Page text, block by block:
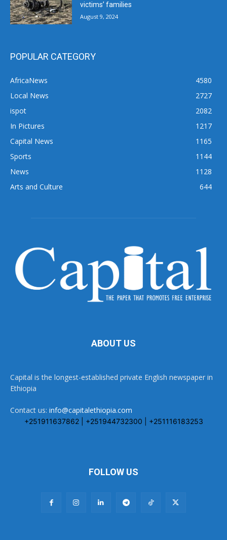
victims’ families
August 9, 2024
POPULAR CATEGORY
AfricaNews
4580
Local News
2727
ispot
2082
In Pictures
1217
Capital News
1165
Sports
1144
News
1128
Arts and Culture
644
ABOUT US
Capital is the longest-established private English newspaper in
Ethiopia
Contact us: info@capitalethiopia.com
+251911637862 | +251944732300 | +251116183253
FOLLOW US